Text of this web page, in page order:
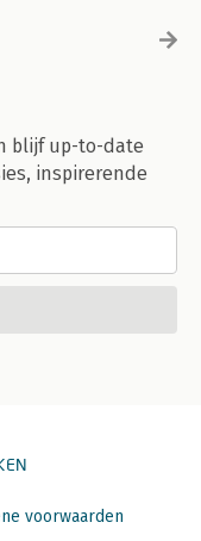
blijf up-to-date
inspirerende
voorwaarden